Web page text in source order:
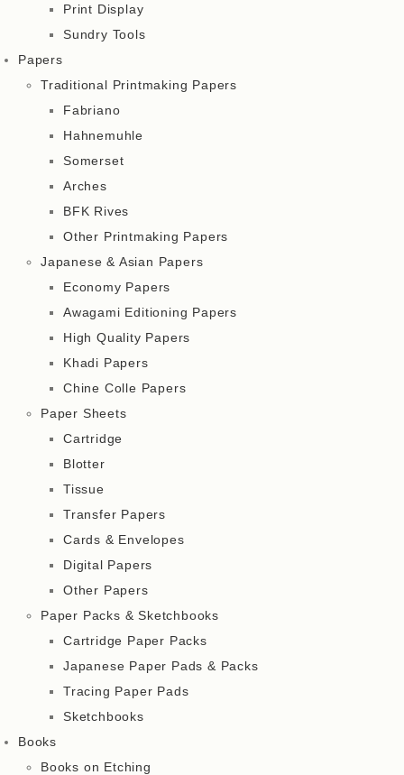
Print Display
Sundry Tools
Papers
Traditional Printmaking Papers
Fabriano
Hahnemuhle
Somerset
Arches
BFK Rives
Other Printmaking Papers
Japanese & Asian Papers
Economy Papers
Awagami Editioning Papers
High Quality Papers
Khadi Papers
Chine Colle Papers
Paper Sheets
Cartridge
Blotter
Tissue
Transfer Papers
Cards & Envelopes
Digital Papers
Other Papers
Paper Packs & Sketchbooks
Cartridge Paper Packs
Japanese Paper Pads & Packs
Tracing Paper Pads
Sketchbooks
Books
Books on Etching